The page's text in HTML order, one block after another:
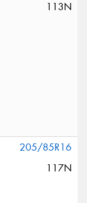
113N
205/85R16
117N